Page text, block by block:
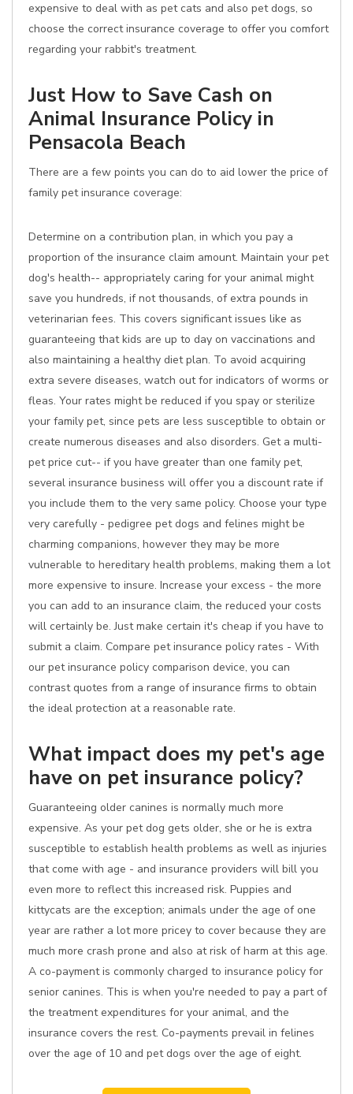
expensive to deal with as pet cats and also pet dogs, so
choose the correct insurance coverage to offer you comfort
regarding your rabbit's treatment.
Just How to Save Cash on
Animal Insurance Policy in
Pensacola Beach
There are a few points you can do to aid lower the price of
family pet insurance coverage:
Determine on a contribution plan, in which you pay a
proportion of the insurance claim amount. Maintain your pet
dog's health-- appropriately caring for your animal might
save you hundreds, if not thousands, of extra pounds in
veterinarian fees. This covers significant issues like as
guaranteeing that kids are up to day on vaccinations and
also maintaining a healthy diet plan. To avoid acquiring
extra severe diseases, watch out for indicators of worms or
fleas. Your rates might be reduced if you spay or sterilize
your family pet, since pets are less susceptible to obtain or
create numerous diseases and also disorders. Get a multi-
pet price cut-- if you have greater than one family pet,
several insurance business will offer you a discount rate if
you include them to the very same policy. Choose your type
very carefully - pedigree pet dogs and felines might be
charming companions, however they may be more
vulnerable to hereditary health problems, making them a lot
more expensive to insure. Increase your excess - the more
you can add to an insurance claim, the reduced your costs
will certainly be. Just make certain it's cheap if you have to
submit a claim. Compare pet insurance policy rates - With
our pet insurance policy comparison device, you can
contrast quotes from a range of insurance firms to obtain
the ideal protection at a reasonable rate.
What impact does my pet's age
have on pet insurance policy?
Guaranteeing older canines is normally much more
expensive. As your pet dog gets older, she or he is extra
susceptible to establish health problems as well as injuries
that come with age - and insurance providers will bill you
even more to reflect this increased risk. Puppies and
kittycats are the exception; animals under the age of one
year are rather a lot more pricey to cover because they are
much more crash prone and also at risk of harm at this age.
A co-payment is commonly charged to insurance policy for
senior canines. This is when you're needed to pay a part of
the treatment expenditures for your animal, and the
insurance covers the rest. Co-payments prevail in felines
over the age of 10 and pet dogs over the age of eight.